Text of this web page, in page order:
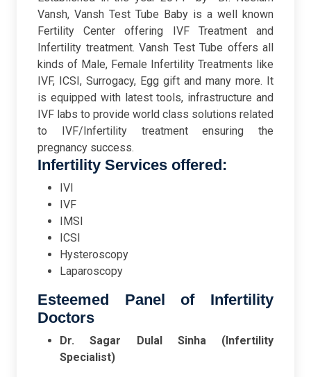
Vansh, Vansh Test Tube Baby is a well known
Fertility Center offering IVF Treatment and
Infertility treatment. Vansh Test Tube offers all
kinds of Male, Female Infertility Treatments like
IVF, ICSI, Surrogacy, Egg gift and many more. It
is equipped with latest tools, infrastructure and
IVF labs to provide world class solutions related
to IVF/Infertility treatment ensuring the
pregnancy success.
Infertility Services offered:
IVI
IVF
IMSI
ICSI
Hysteroscopy
Laparoscopy
Esteemed Panel of Infertility
Doctors
Dr. Sagar Dulal Sinha (Infertility
Specialist)